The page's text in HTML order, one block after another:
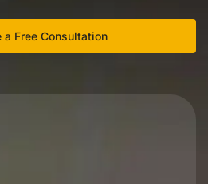
Contact us
a Free Consultation